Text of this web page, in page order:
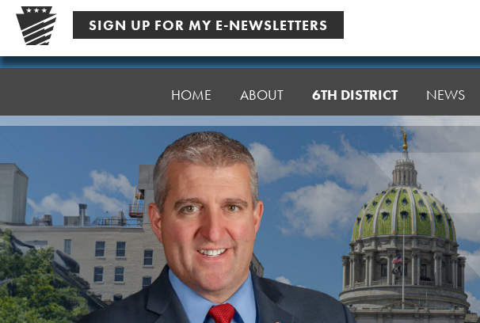
Skip
content
SIGN UP FOR MY E-NEWSLETTERS
Senator
HOME ABOUT 6TH DISTRICT NEWS